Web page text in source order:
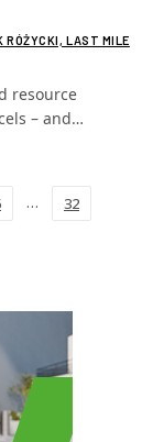
RÓŻYCKI, LAST MILE
resource
– and…
… 32